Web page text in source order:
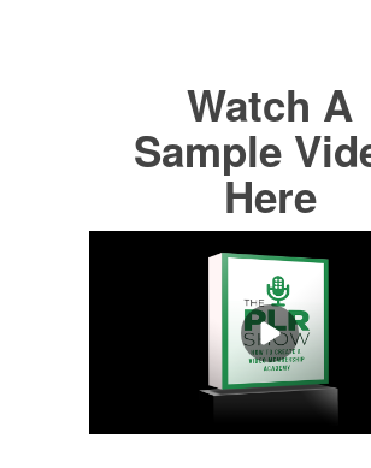
Watch A
Sample
Here